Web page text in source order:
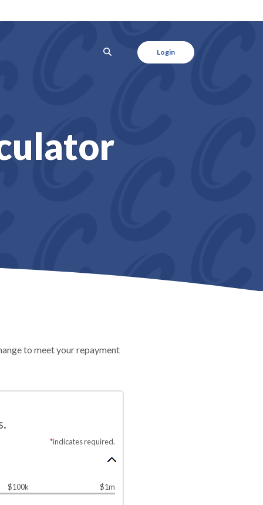
SEARCH Login
to meet your repayment
*indicates required.
$100k $1m